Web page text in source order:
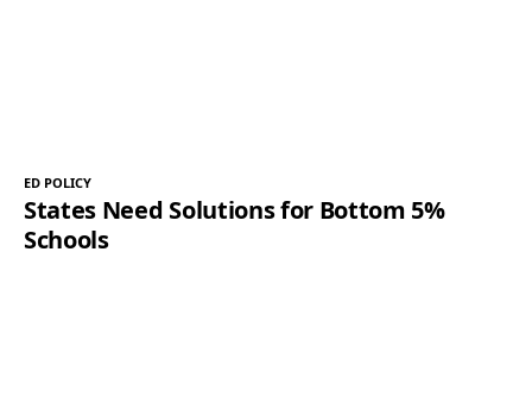
ED POLICY
States Need Solutions for Bottom 5%
Schools